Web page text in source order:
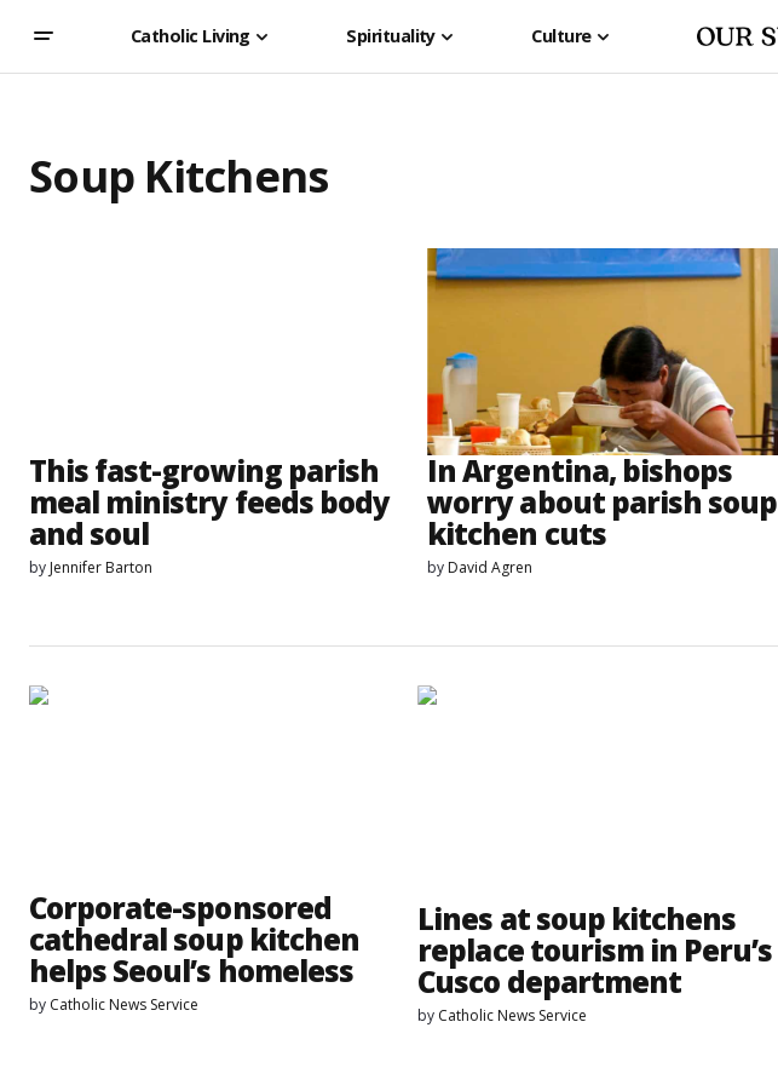
Catholic Living Spirituality Culture
Soup Kitchens
This fast-growing parish
meal ministry feeds body
and soul
by Jennifer Barton
In Argentina, bishops
worry about parish soup
kitchen cuts
by David Agren
Corporate-sponsored
cathedral soup kitchen
helps Seoul’s homeless
by Catholic News Service
Lines at soup kitchens
replace tourism in Peru’s
Cusco department
by Catholic News Service